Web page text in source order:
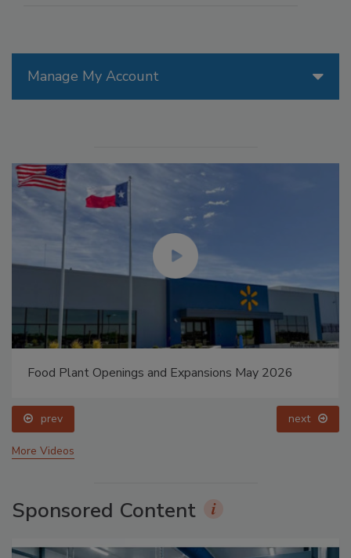
Manage My Account
Food Plant Openings and Expansions May 2026
prev next
More Videos
Sponsored Content